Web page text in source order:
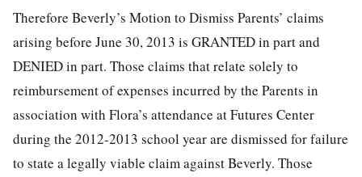
Therefore Beverly’s Motion to Dismiss Parents’ claims
arising before June 30, 2013 is GRANTED in part and
DENIED in part. Those claims that relate solely to
reimbursement of expenses incurred by the Parents in
association with Flora’s attendance at Futures Center
during the 2012-2013 school year are dismissed for failure
to state a legally viable claim against Beverly. Those